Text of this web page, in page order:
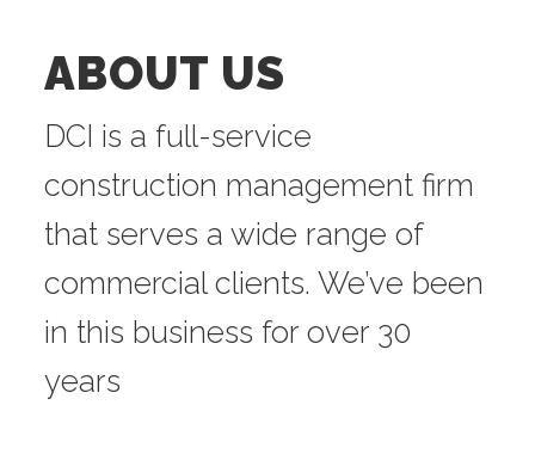
ABOUT US
DCI is a full-service
construction management firm
that serves a wide range of
commercial clients. We’ve been
in this business for over 30
years